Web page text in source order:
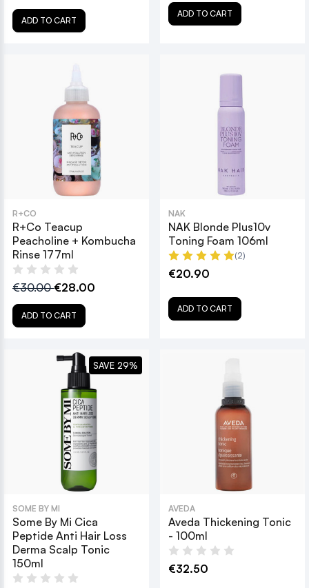
ADD TO CART
ADD TO CART
R+CO
R+Co Teacup
Peacholine + Kombucha
Rinse 177ml
€30.00€28.00
ADD TO CART
NAK
NAK Blonde Plus10v
Toning Foam 106ml
(2)
€20.90
ADD TO CART
SOME BY MI
Some By Mi Cica
Peptide Anti Hair Loss
Derma Scalp Tonic
150ml
SAVE 29%
AVEDA
Aveda Thickening Tonic
- 100ml
€32.50